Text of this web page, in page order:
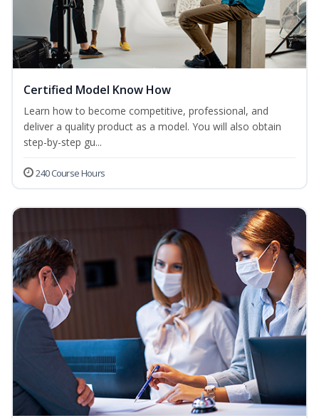
Certified Model Know How
Learn how to become competitive, professional, and
deliver a quality product as a model. You will also obtain
step-by-step gu...
240 Course Hours